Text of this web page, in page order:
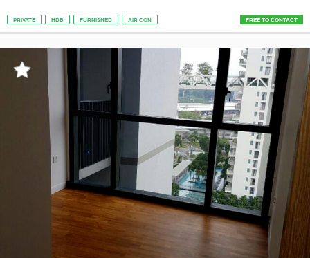
PRIVATE HDB FURNISHED AIR CON FREE TO CONTACT